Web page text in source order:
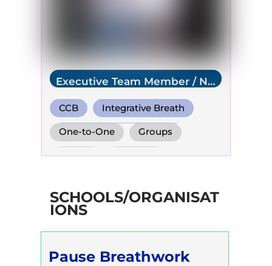
Executive Team Member / NR
USA
CCB Integrative Breath
Transformational Breath
One-to-One Groups
Online Retreats
SCHOOLS/ORGANISAT
IONS
Pause Breathwork